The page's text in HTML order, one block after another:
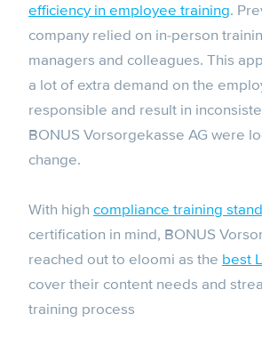
efficiency in employee training.
company relied on in-person
managers and colleagues. This
a lot of extra demand on the
responsible and result in
BONUS Vorsorgekasse AG were
change.
With high compliance training
certification in mind, BONUS
reached out to eloomi as the best
cover their content needs and
training process